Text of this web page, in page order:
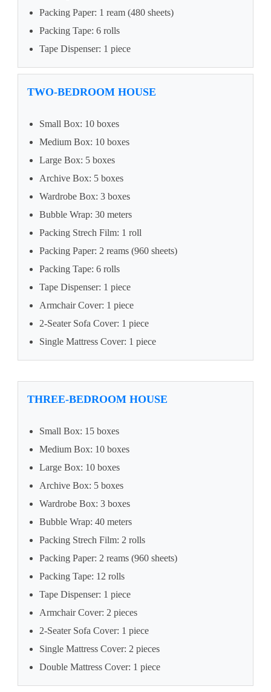
Packing Paper: 1 ream (480 sheets)
Packing Tape: 6 rolls
Tape Dispenser: 1 piece
TWO-BEDROOM HOUSE
Small Box: 10 boxes
Medium Box: 10 boxes
Large Box: 5 boxes
Archive Box: 5 boxes
Wardrobe Box: 3 boxes
Bubble Wrap: 30 meters
Packing Strech Film: 1 roll
Packing Paper: 2 reams (960 sheets)
Packing Tape: 6 rolls
Tape Dispenser: 1 piece
Armchair Cover: 1 piece
2-Seater Sofa Cover: 1 piece
Single Mattress Cover: 1 piece
THREE-BEDROOM HOUSE
Small Box: 15 boxes
Medium Box: 10 boxes
Large Box: 10 boxes
Archive Box: 5 boxes
Wardrobe Box: 3 boxes
Bubble Wrap: 40 meters
Packing Strech Film: 2 rolls
Packing Paper: 2 reams (960 sheets)
Packing Tape: 12 rolls
Tape Dispenser: 1 piece
Armchair Cover: 2 pieces
2-Seater Sofa Cover: 1 piece
Single Mattress Cover: 2 pieces
Double Mattress Cover: 1 piece